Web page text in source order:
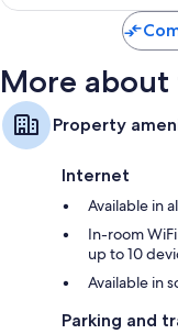
More
Property
Internet
Available in
In-room
up to 10
Available in
Parking and